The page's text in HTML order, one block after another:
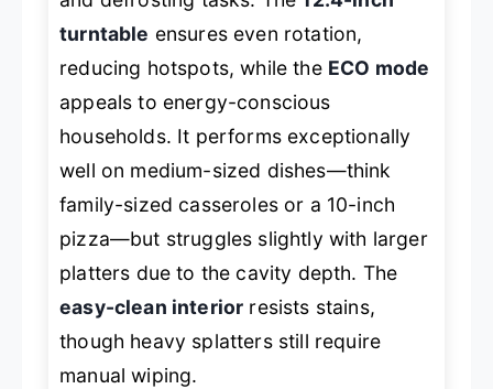
turntable ensures even rotation,
reducing hotspots, while the ECO mode
appeals to energy-conscious
households. It performs exceptionally
well on medium-sized dishes—think
family-sized casseroles or a 10-inch
pizza—but struggles slightly with larger
platters due to the cavity depth. The
easy-clean interior resists stains,
though heavy splatters still require
manual wiping.